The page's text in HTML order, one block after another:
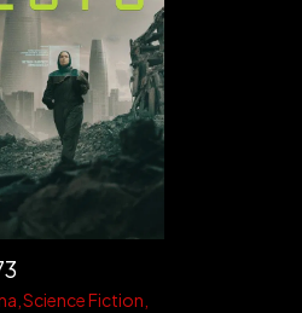
Science Fiction